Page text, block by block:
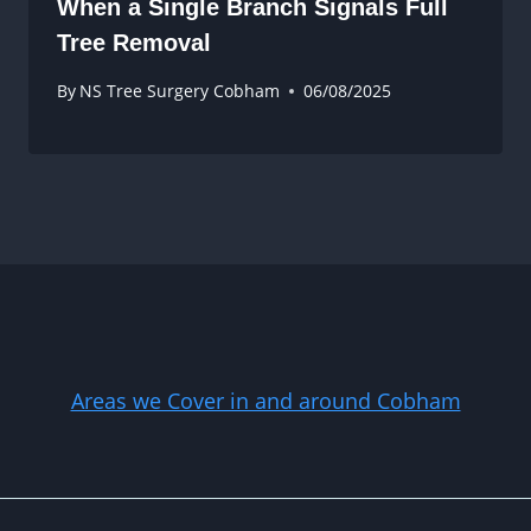
When a Single Branch Signals Full
Tree Removal
By NS Tree Surgery Cobham 06/08/2025
Areas we Cover in and around Cobham